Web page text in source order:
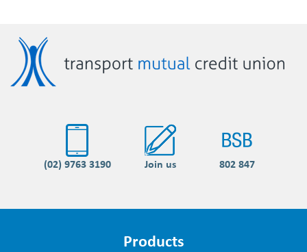
(02) 9763 3190 Join us 802 847
Products